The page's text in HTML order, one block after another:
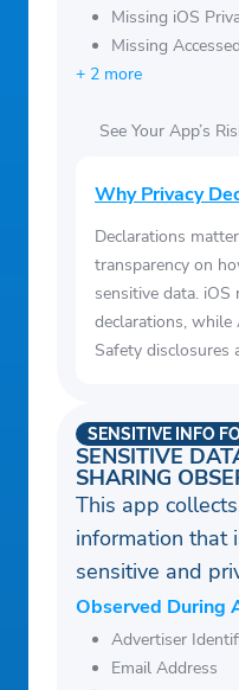
Missing iOS
Missing
+ 2 more
See Your App’s
Why Privacy
Declarations
transparency on
sensitive data. iOS
declarations, while
Safety disclosures
SENSITIVE
SHARING
SENSITIVE INFO
This app
information that
sensitive and
Observed During
Advertiser
Email Address